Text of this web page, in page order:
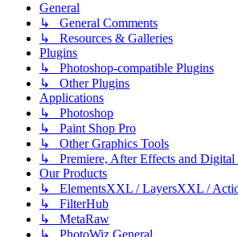
General
↳ General Comments
↳ Resources & Galleries
Plugins
↳ Photoshop-compatible Plugins
↳ Other Plugins
Applications
↳ Photoshop
↳ Paint Shop Pro
↳ Other Graphics Tools
↳ Premiere, After Effects and Digital
Our Products
↳ ElementsXXL / LayersXXL /
↳ FilterHub
↳ MetaRaw